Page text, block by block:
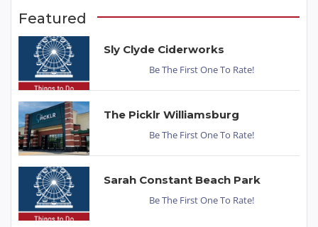
Featured
Sly Clyde Ciderworks
Be The First One To Rate!
The Picklr Williamsburg
Be The First One To Rate!
Sarah Constant Beach Park
Be The First One To Rate!